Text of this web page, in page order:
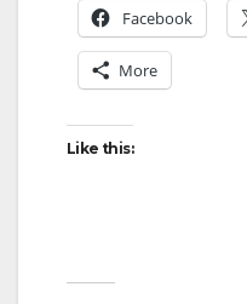
Facebook
More
Like this: